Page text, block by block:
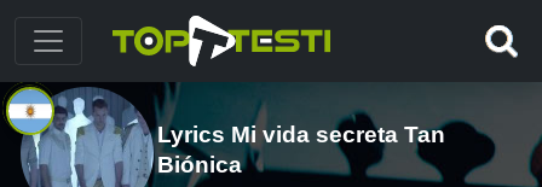
Lyrics Mi vida secreta Tan
Biónica